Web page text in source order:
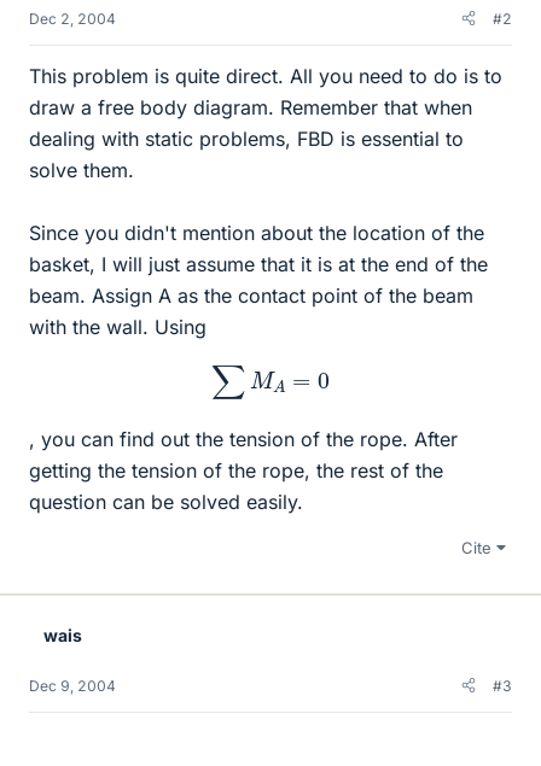
Dec 2, 2004 #2
This problem is quite direct. All you need to do is to
draw a free body diagram. Remember that when
dealing with static problems, FBD is essential to
solve them.
Since you didn't mention about the location of the
basket, I will just assume that it is at the end of the
beam. Assign A as the contact point of the beam
with the wall. Using
∑M A
, you can find out the tension of the rope. After
getting the tension of the rope, the rest of the
question can be solved easily.
Cite
wais
Dec 9, 2004 #3